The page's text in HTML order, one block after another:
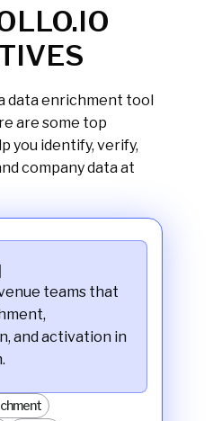
data enrichment tool
are some top
you identify, verify,
company data at
teams that
and activation in